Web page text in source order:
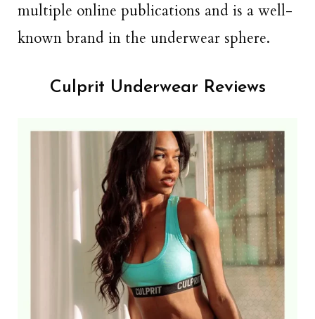
multiple online publications and is a well-
known brand in the underwear sphere.
Culprit Underwear Reviews